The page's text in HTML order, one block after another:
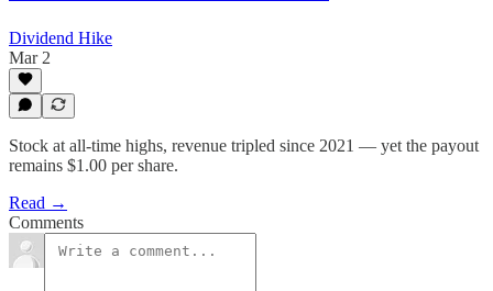
Dividend Hike
Mar 2
Stock at all-time highs, revenue tripled since 2021 — yet the payout
remains $1.00 per share.
Read →
Comments